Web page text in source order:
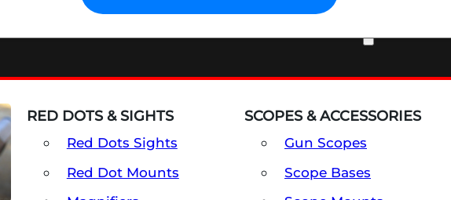
RED DOTS & SIGHTS
Red Dots Sights
Red Dot Mounts
SCOPES & ACCESSORIES
Gun Scopes
Scope Bases